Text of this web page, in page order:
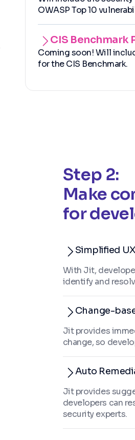
OWASP Top 10
CIS Benchmark
Coming soon! Will
for the CIS Benchmark.
Step 2:
Make
for
Simplified
With Jit,
identify and
Change-
Jit provides
change, so
Auto
Jit provides
developers can
security experts.